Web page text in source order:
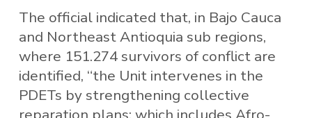
The official indicated that, in Bajo Cauca
and Northeast Antioquia sub regions,
where 151.274 survivors of conflict are
identified, “the Unit intervenes in the
PDETs by strengthening collective